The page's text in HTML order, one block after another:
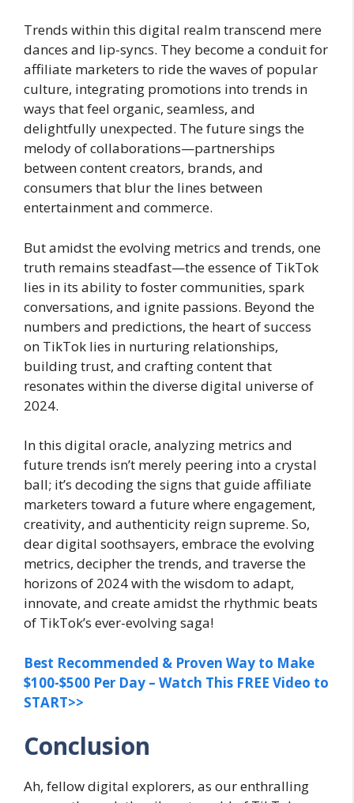
Trends within this digital realm transcend mere
dances and lip-syncs. They become a conduit for
affiliate marketers to ride the waves of popular
culture, integrating promotions into trends in
ways that feel organic, seamless, and
delightfully unexpected. The future sings the
melody of collaborations—partnerships
between content creators, brands, and
consumers that blur the lines between
entertainment and commerce.
But amidst the evolving metrics and trends, one
truth remains steadfast—the essence of TikTok
lies in its ability to foster communities, spark
conversations, and ignite passions. Beyond the
numbers and predictions, the heart of success
on TikTok lies in nurturing relationships,
building trust, and crafting content that
resonates within the diverse digital universe of
2024.
In this digital oracle, analyzing metrics and
future trends isn’t merely peering into a crystal
ball; it’s decoding the signs that guide affiliate
marketers toward a future where engagement,
creativity, and authenticity reign supreme. So,
dear digital soothsayers, embrace the evolving
metrics, decipher the trends, and traverse the
horizons of 2024 with the wisdom to adapt,
innovate, and create amidst the rhythmic beats
of TikTok’s ever-evolving saga!
Best Recommended & Proven Way to Make
$100-$500 Per Day – Watch This FREE Video to
START>>
Conclusion
Ah, fellow digital explorers, as our enthralling